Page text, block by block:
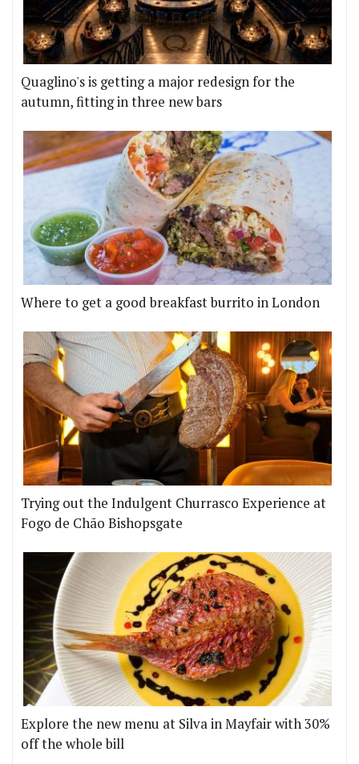
Quaglino's is getting a major redesign for the
autumn, fitting in three new bars
Where to get a good breakfast burrito in London
Trying out the Indulgent Churrasco Experience at
Fogo de Chão Bishopsgate
Explore the new menu at Silva in Mayfair with 30%
off the whole bill